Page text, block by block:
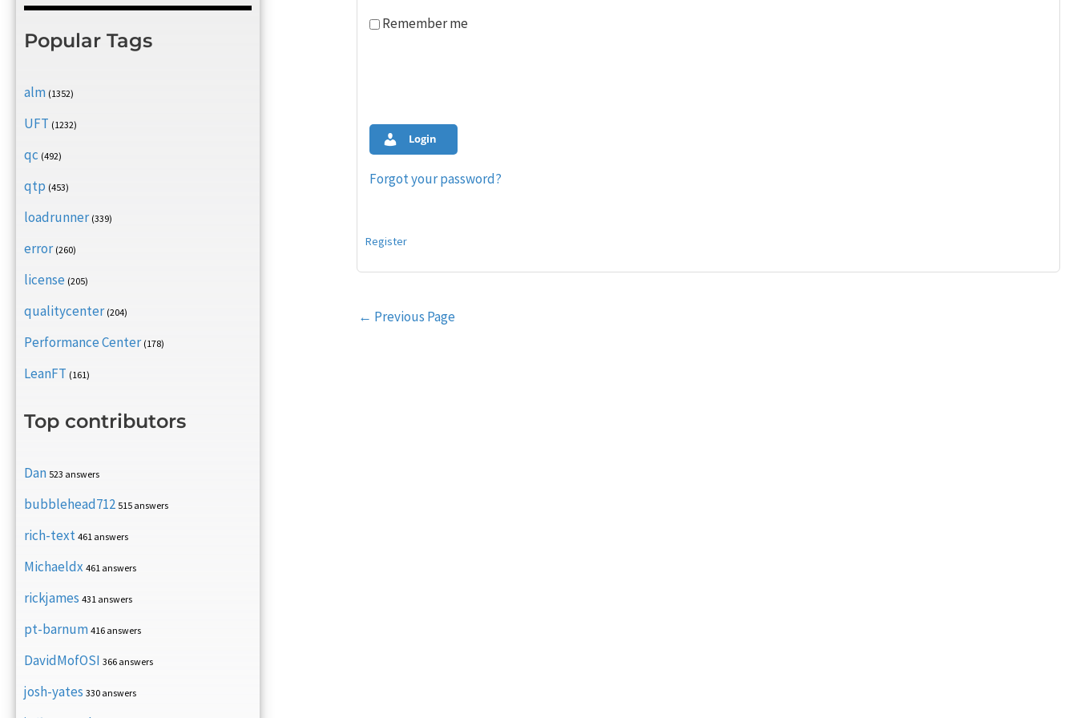
Popular Tags
alm (1352)
UFT (1232)
qc (492)
qtp (453)
loadrunner (339)
error (260)
license (205)
qualitycenter (204)
Performance Center (178)
LeanFT (161)
Top contributors
Dan 523 answers
bubblehead712 515 answers
rich-text 461 answers
Michaeldx 461 answers
rickjames 431 answers
pt-barnum 416 answers
DavidMofOSI 366 answers
josh-yates 330 answers
Remember me
Login
Forgot your password?
Register
Post
← Previous Page